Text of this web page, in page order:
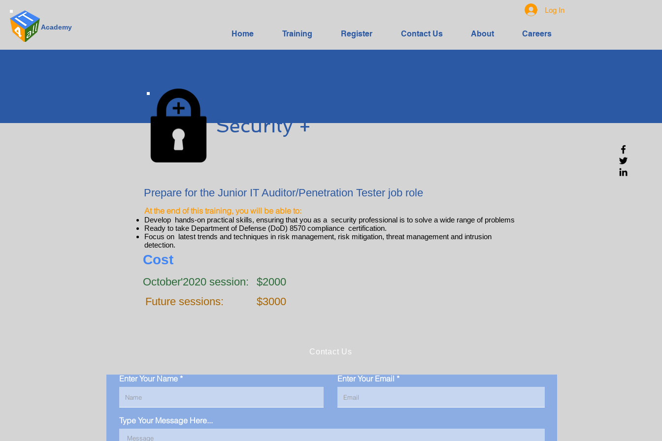
Academy
Log In
Home Training Register Contact Us About Careers
Security +
Prepare for the Junior IT Auditor/Penetration Tester job role
At the end of this training, you will be able to:
Develop hands-on practical skills, ensuring that you as a security professional is to solve a wide range of problems
Ready to take Department of Defense (DoD) 8570 compliance certification.
Focus on latest trends and techniques in risk management, risk mitigation, threat management and intrusion
detection.
Cost
October'2020 session:
$2000
Future sessions:
$3000
Contact Us
Enter Your Name Enter Your Email
Type Your Message Here...